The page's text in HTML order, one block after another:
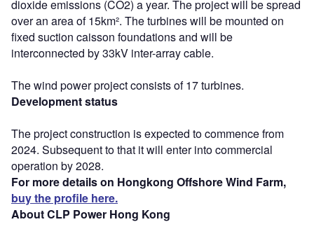
dioxide emissions (CO2) a year. The project will be spread
over an area of 15km². The turbines will be mounted on
fixed suction caisson foundations and will be
interconnected by 33kV inter-array cable.
The wind power project consists of 17 turbines.
Development status
The project construction is expected to commence from
2024. Subsequent to that it will enter into commercial
operation by 2028.
For more details on Hongkong Offshore Wind Farm,
buy the profile here.
About CLP Power Hong Kong